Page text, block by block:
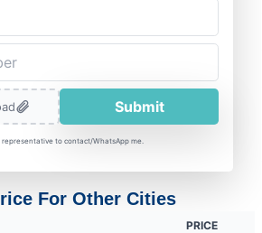
Submit
representative to contact/WhatsApp me.
For Other Cities
PRICE